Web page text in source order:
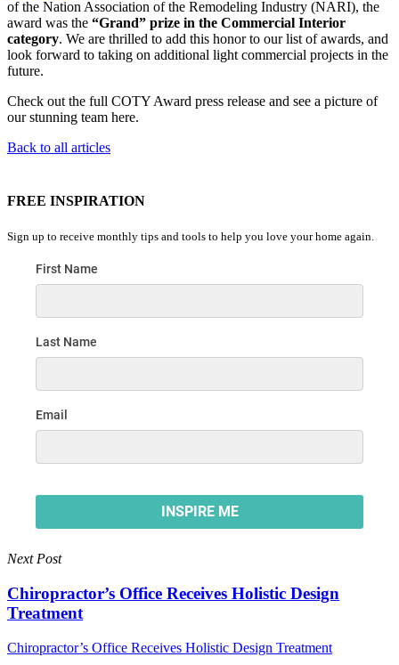
of the Nation Association of the Remodeling Industry (NARI), the
award was the “Grand” prize in the Commercial Interior
category. We are thrilled to add this honor to our list of awards, and
look forward to taking on additional light commercial projects in the
future.
Check out the full COTY Award press release and see a picture of
our stunning team here.
Back to all articles
FREE INSPIRATION
Sign up to receive monthly tips and tools to help you love your home again.
Next Post
Chiropractor’s Office Receives Holistic Design
Treatment
Chiropractor’s Office Receives Holistic Design Treatment